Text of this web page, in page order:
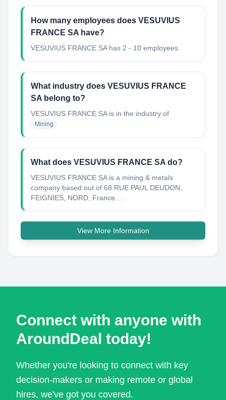
How many employees does VESUVIUS
FRANCE SA have?
VESUVIUS FRANCE SA has 2 - 10 employees.
What industry does VESUVIUS FRANCE
SA belong to?
VESUVIUS FRANCE SAis in the industry of
Mining
What does VESUVIUS FRANCE SA do?
VESUVIUS FRANCE SA is a mining & metals
company based out of 68 RUE PAUL DEUDON,
FEIGNIES, NORD, France....
View More Information
Connect with anyone with
AroundDeal today!
Whether you're looking to connect with key
decision-makers or making remote or global
hires, we've got you covered.